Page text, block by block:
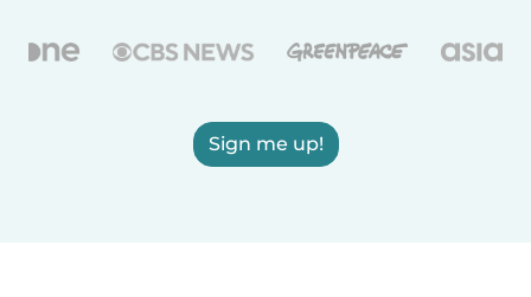
Sign me up!